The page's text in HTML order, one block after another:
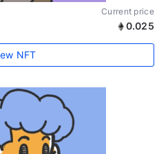
Current price
0.025
NFT